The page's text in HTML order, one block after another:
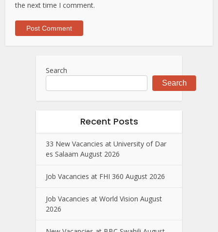
the next time I comment.
Search
Search
Recent Posts
33 New Vacancies at University of Dar
es Salaam August 2026
Job Vacancies at FHI 360 August 2026
Job Vacancies at World Vision August
2026